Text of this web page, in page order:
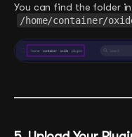
You can find the folder in
/home/container/